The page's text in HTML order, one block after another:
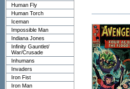
Human Fly
Human Torch
Iceman
Impossible Man
Indiana Jones
Infinity Gauntlet/
War/Crusade
Inhumans
Invaders
Iron Fist
Iron Man